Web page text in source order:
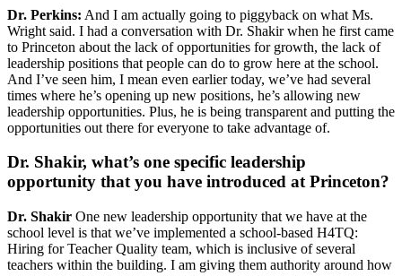
Dr. Perkins: And I am actually going to piggyback on what Ms.
Wright said. I had a conversation with Dr. Shakir when he first came
to Princeton about the lack of opportunities for growth, the lack of
leadership positions that people can do to grow here at the school.
And I’ve seen him, I mean even earlier today, we’ve had several
times where he’s opening up new positions, he’s allowing new
leadership opportunities. Plus, he is being transparent and putting the
opportunities out there for everyone to take advantage of.
Dr. Shakir, what’s one specific leadership
opportunity that you have introduced at Princeton?
Dr. Shakir One new leadership opportunity that we have at the
school level is that we’ve implemented a school-based H4TQ:
Hiring for Teacher Quality team, which is inclusive of several
teachers within the building. I am giving them authority around how